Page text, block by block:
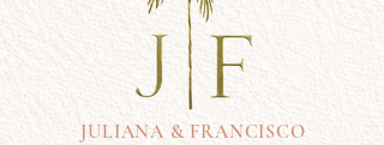
JULIANA & FRANCISCO